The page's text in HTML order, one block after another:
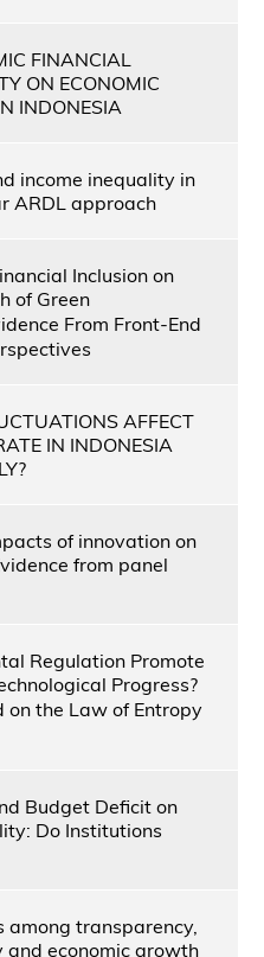
FINANCIAL
ON ECONOMIC
INDONESIA
income inequality in
ARDL approach
Inclusion on
of Green
From Front-End
AFFECT
IN INDONESIA
of innovation on
from panel
Regulation Promote
Progress?
the Law of Entropy
Budget Deficit on
Do Institutions
among transparency,
and economic growth